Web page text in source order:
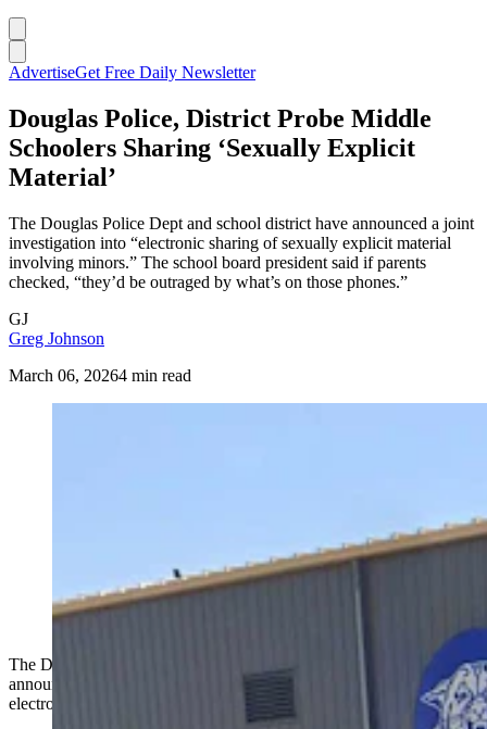
AdvertiseGet Free Daily Newsletter
Douglas Police, District Probe Middle
Schoolers Sharing ‘Sexually Explicit
Material’
The Douglas Police Dept and school district have announced a joint
investigation into “electronic sharing of sexually explicit material
involving minors.” The school board president said if parents
checked, “they’d be outraged by what’s on those phones.”
GJ
Greg Johnson
March 06, 20264 min read
Douglas Middle School (Google)
The Douglas Police Department and local school district have
announced a joint investigation into what they’re calling “the
electronic sharing of sexually explicit material involving minors.”